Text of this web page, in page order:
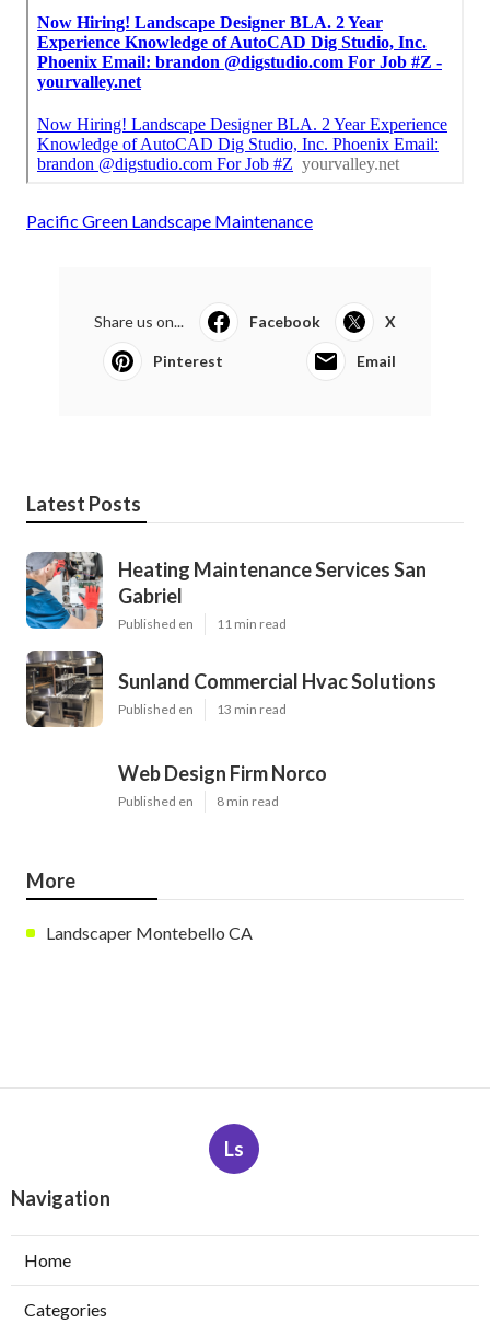
Pacific Green Landscape Maintenance
Share us on... Facebook X
Pinterest Email
Latest Posts
Heating Maintenance Services San
Gabriel
Published en 11 min read
Sunland Commercial Hvac Solutions
Published en 13 min read
Web Design Firm Norco
Published en 8 min read
More
Landscaper Montebello CA
Ls
Navigation
Home
Categories